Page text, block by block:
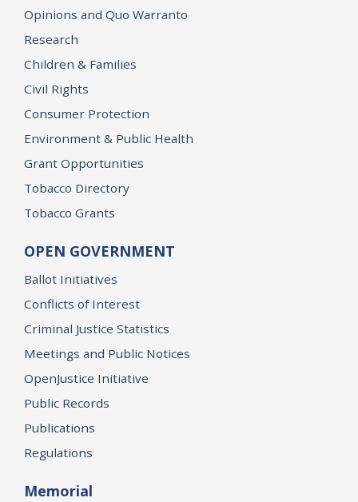
Opinions and Quo Warranto
Research
Children & Families
Civil Rights
Consumer Protection
Environment & Public Health
Grant Opportunities
Tobacco Directory
Tobacco Grants
OPEN GOVERNMENT
Ballot Initiatives
Conflicts of Interest
Criminal Justice Statistics
Meetings and Public Notices
OpenJustice Initiative
Public Records
Publications
Regulations
Memorial